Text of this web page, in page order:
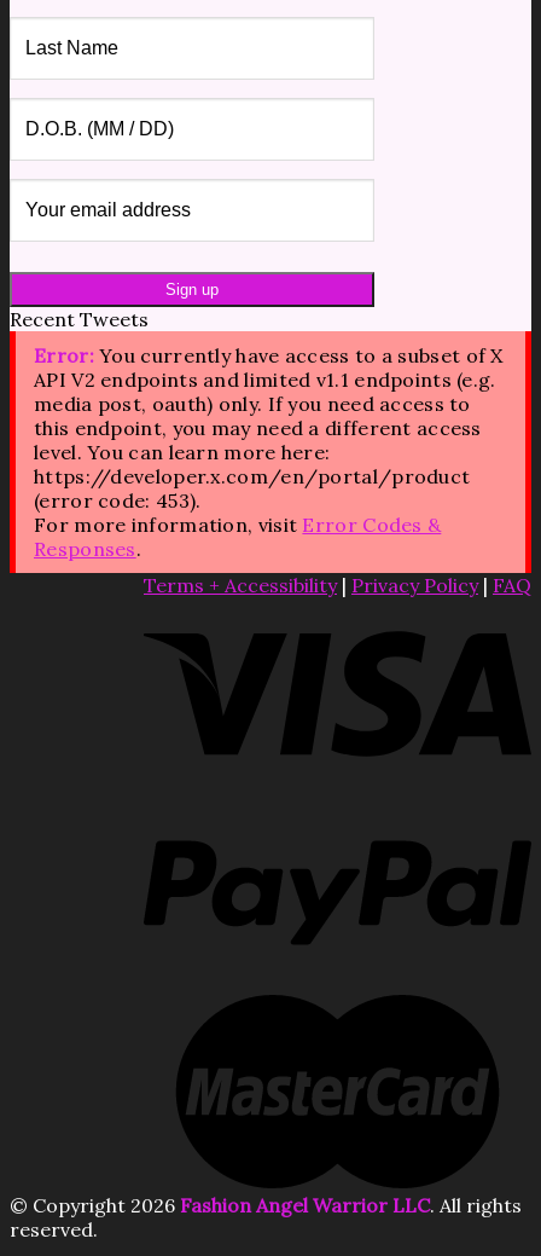
Recent Tweets
Error:You currently have access to a subset of X
API V2 endpoints and limited v1.1 endpoints (e.g.
media post, oauth) only. If you need access to
this endpoint, you may need a different access
level. You can learn more here:
https://developer.x.com/en/portal/product
(error code: 453).
For more information, visit Error Codes &
Responses.
Terms + Accessibility| Privacy Policy| FAQ
© Copyright 2026 Fashion Angel Warrior LLC. All rights
reserved.